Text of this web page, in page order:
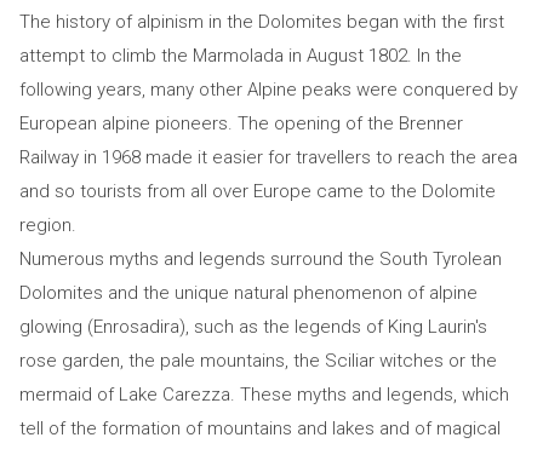
The history of alpinism in the Dolomites began with the first
attempt to climb the Marmolada in August 1802. In the
following years, many other Alpine peaks were conquered by
European alpine pioneers. The opening of the Brenner
Railway in 1968 made it easier for travellers to reach the area
and so tourists from all over Europe came to the Dolomite
region.
Numerous myths and legends surround the South Tyrolean
Dolomites and the unique natural phenomenon of alpine
glowing (Enrosadira), such as the legends of King Laurin's
rose garden, the pale mountains, the Sciliar witches or the
mermaid of Lake Carezza. These myths and legends, which
tell of the formation of mountains and lakes and of magical